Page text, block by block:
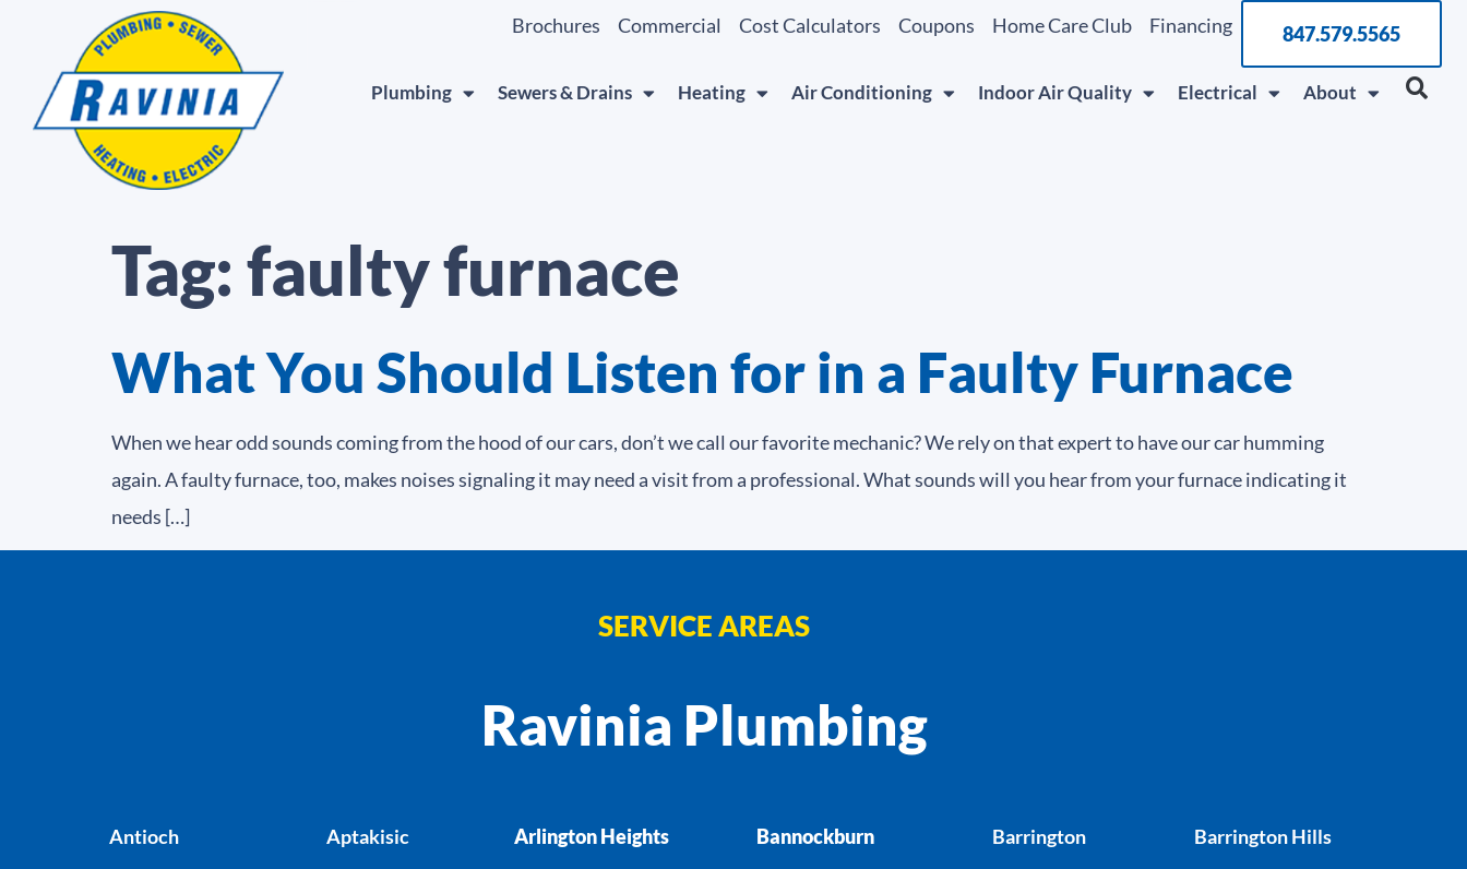
Brochures Commercial Cost Calculators Coupons Home Care Club Financing 847.579.5565
Plumbing Sewers & Drains Heating Air Conditioning Indoor Air Quality Electrical About
Tag: faulty furnace
What You Should Listen for in a Faulty Furnace
When we hear odd sounds coming from the hood of our cars, don’t we call our favorite mechanic? We rely on that expert to have our car humming
again. A faulty furnace, too, makes noises signaling it may need a visit from a professional. What sounds will you hear from your furnace indicating it
needs […]
SERVICE AREAS
Ravinia Plumbing
Antioch
Aptakisic
Arlington Heights
Bannockburn
Barrington
Barrington Hills